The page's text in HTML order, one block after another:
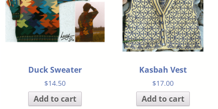
Duck Sweater
$14.50
Add to cart
Kasbah Vest
$17.00
Add to cart